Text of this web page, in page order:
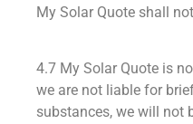
My Solar Quote shall
4.7 My Solar Quote is
we are not liable for
substances, we will not